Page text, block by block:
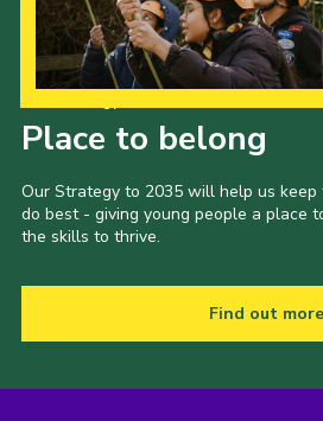
Place to belong
Our Strategy to 2035 will help us
do best - giving young people a place
the skills to thrive.
Find out more